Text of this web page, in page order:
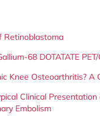
Retinoblastoma
68 DOTATATE
Knee Osteoarthritis? A
Clinical Presentation
Embolism